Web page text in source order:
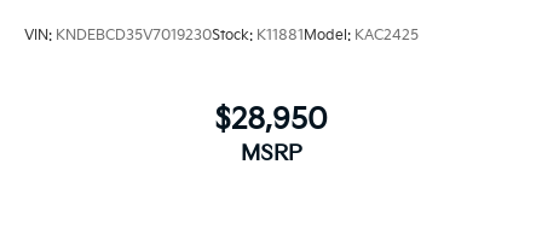
VIN: KNDEBCD35V7019230Stock: K11881Model: KAC2425
$28,950
MSRP